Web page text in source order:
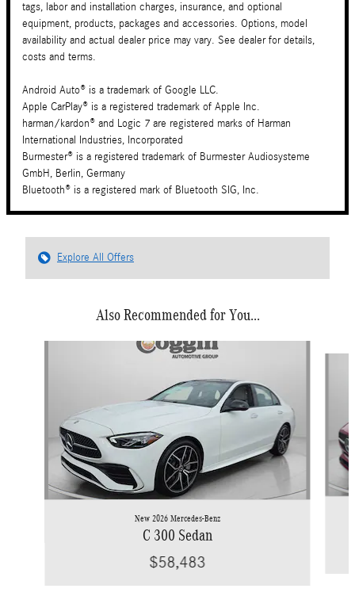
tags, labor and installation charges, insurance, and optional
equipment, products, packages and accessories. Options, model
availability and actual dealer price may vary. See dealer for details,
costs and terms.
Android Auto® is a trademark of Google LLC.
Apple CarPlay® is a registered trademark of Apple Inc.
harman/kardon® and Logic 7 are registered marks of Harman
International Industries, Incorporated
Burmester® is a registered trademark of Burmester Audiosysteme
GmbH, Berlin, Germany
Bluetooth® is a registered mark of Bluetooth SIG, Inc.
Explore All Offers
Also Recommended for You...
New 2026 Mercedes-Benz
C 300 Sedan
$58,483